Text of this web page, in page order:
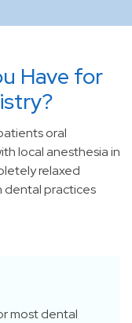
Have for
oral
local anesthesia in
relaxed
dental practices
most dental